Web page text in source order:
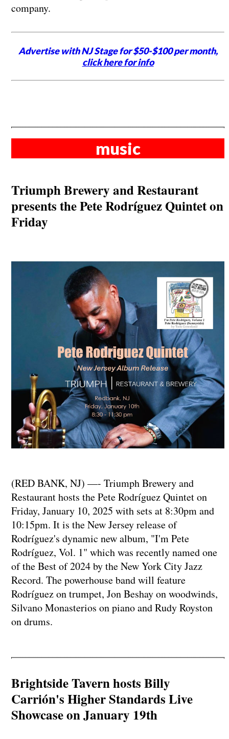
company.
Advertise with NJ Stage for $50-$100 per month,
click here for info
music
Triumph Brewery and Restaurant
presents the Pete Rodríguez Quintet on
Friday
(RED BANK, NJ) —- Triumph Brewery and
Restaurant hosts the Pete Rodríguez Quintet on
Friday, January 10, 2025 with sets at 8:30pm and
10:15pm. It is the New Jersey release of
Rodríguez's dynamic new album, "I'm Pete
Rodríguez, Vol. 1" which was recently named one
of the Best of 2024 by the New York City Jazz
Record. The powerhouse band will feature
Rodríguez on trumpet, Jon Beshay on woodwinds,
Silvano Monasterios on piano and Rudy Royston
on drums.
Brightside Tavern hosts Billy
Carrión's Higher Standards Live
Showcase on January 19th